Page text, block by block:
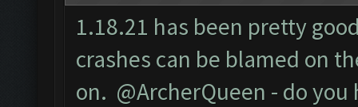
1.18.21 has been pretty
crashes can be blamed on
on. @ArcherQueen - do